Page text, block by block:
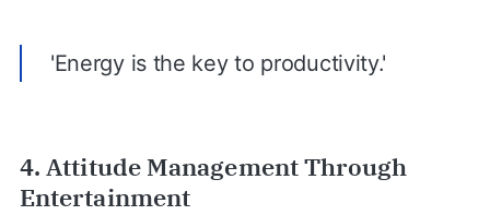
'Energy is the key to productivity.'
4. Attitude Management Through
Entertainment